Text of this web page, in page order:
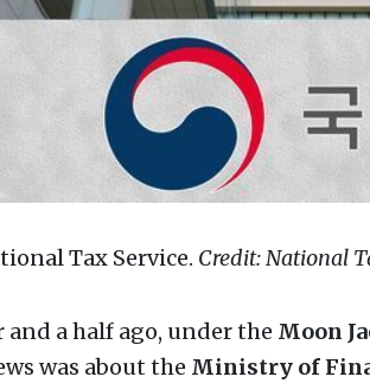
Tax Service. Credit: National
and a half ago, under the Moon
was about the Ministry of